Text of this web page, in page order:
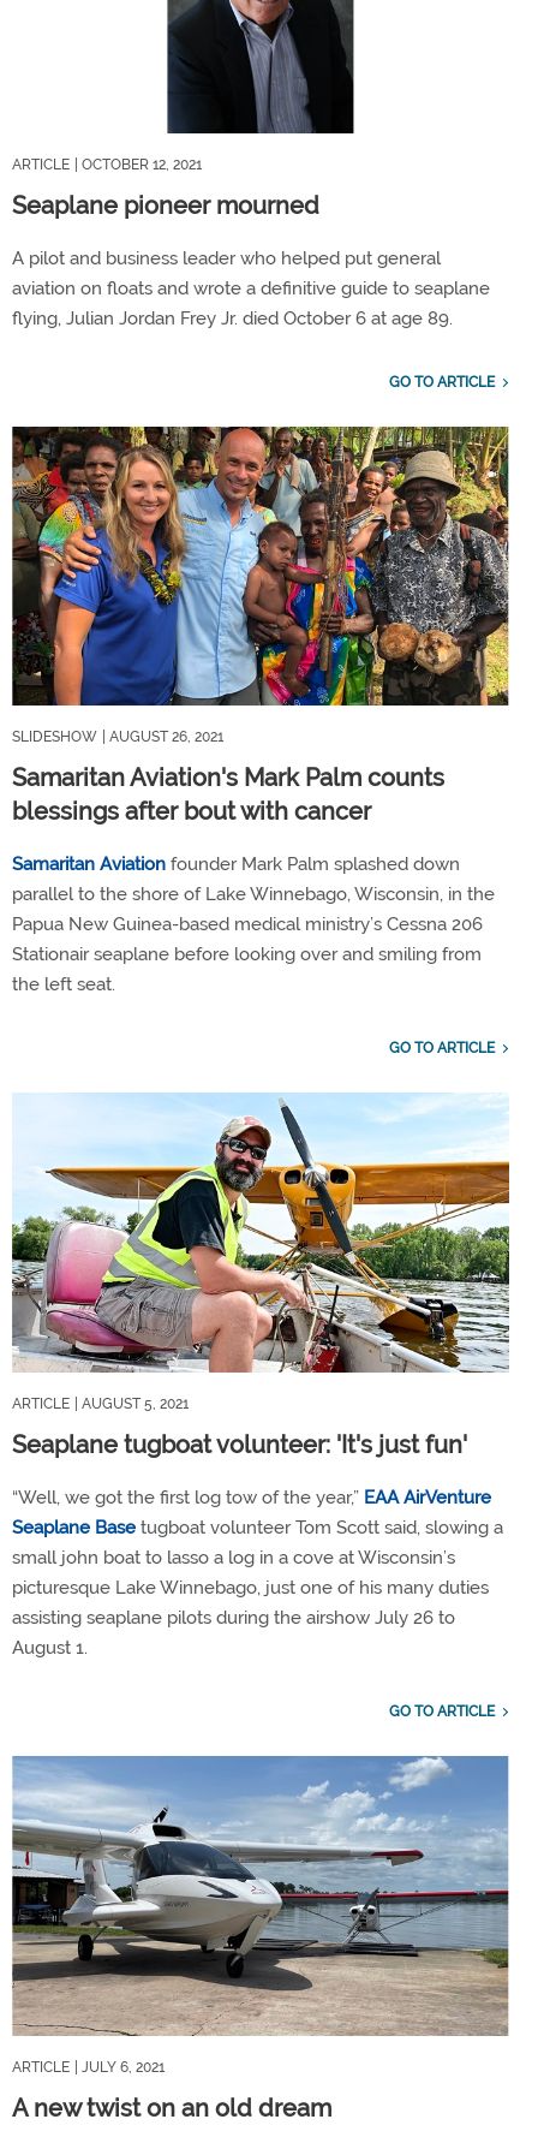
ARTICLE | OCTOBER 12, 2021
Seaplane pioneer mourned
A pilot and business leader who helped put general
aviation on floats and wrote a definitive guide to seaplane
flying, Julian Jordan Frey Jr. died October 6 at age 89.
GO TO ARTICLE
SLIDESHOW | AUGUST 26, 2021
Samaritan Aviation's Mark Palm counts
blessings after bout with cancer
Samaritan Aviation founder Mark Palm splashed down
parallel to the shore of Lake Winnebago, Wisconsin, in the
Papua New Guinea-based medical ministry’s Cessna 206
Stationair seaplane before looking over and smiling from
the left seat.
GO TO ARTICLE
ARTICLE | AUGUST 5, 2021
Seaplane tugboat volunteer: 'It's just fun'
“Well, we got the first log tow of the year,” EAA AirVenture
Seaplane Base tugboat volunteer Tom Scott said, slowing a
small john boat to lasso a log in a cove at Wisconsin’s
picturesque Lake Winnebago, just one of his many duties
assisting seaplane pilots during the airshow July 26 to
August 1.
GO TO ARTICLE
ARTICLE | JULY 6, 2021
A new twist on an old dream